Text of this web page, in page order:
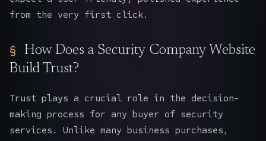
from the very first click.
How Does a Security Company Website
Build Trust?
Trust plays a crucial role in the decision-
making process for any buyer of security
services. Unlike many business purchases,